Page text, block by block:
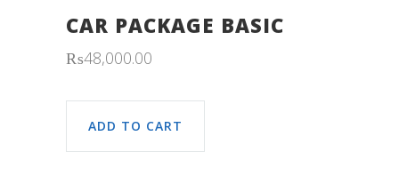
CAR PACKAGE BASIC
₨48,000.00
ADD TO CART